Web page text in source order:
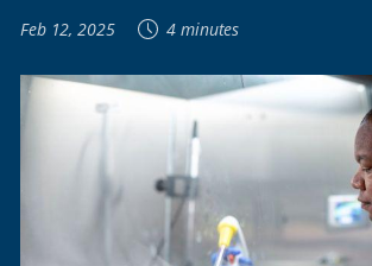
Feb 12, 2025
4 minutes